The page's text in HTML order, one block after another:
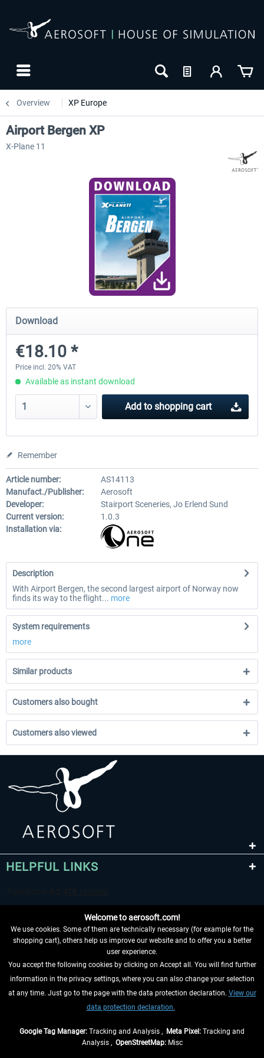
Overview XP Europe
Airport Berlin Brandenburg V2 XP
€30.20 *
Airport Zurich V2.0 XP
Airport Bergen XP
X-Plane 11
Download
€18.10 *
Price incl. 20% VAT
Available as instant download
Add to shopping cart
Remember
Article number:
AS14113
Manufact./Publisher:
Aerosoft
Developer:
Stairport Sceneries, Jo Erlend Sund
Current version:
1.0.3
Installation via:
Description
With Airport Bergen, the second largest airport of Norway now
finds its way to the flight... more
System requirements
more
Similar products
Customers also bought
Customers also viewed
HELPFUL LINKS
WITHDRAW FROM CONTRACT HERE
INFORMATION
Welcome to aerosoft.com!
We use cookies. Some of them are technically necessary (for example for the
shopping cart), others help us improve our website and to offer you a better
user experience.
You accept the following cookies by clicking on Accept all. You will find further
information in the privacy settings, where you can also change your selection
at any time. Just go to the page with the data protection declaration. View our
data protection declaration.
Google Tag Manager: Tracking and Analysis , Meta Pixel: Tracking and
Analysis , OpenStreetMap:Misc